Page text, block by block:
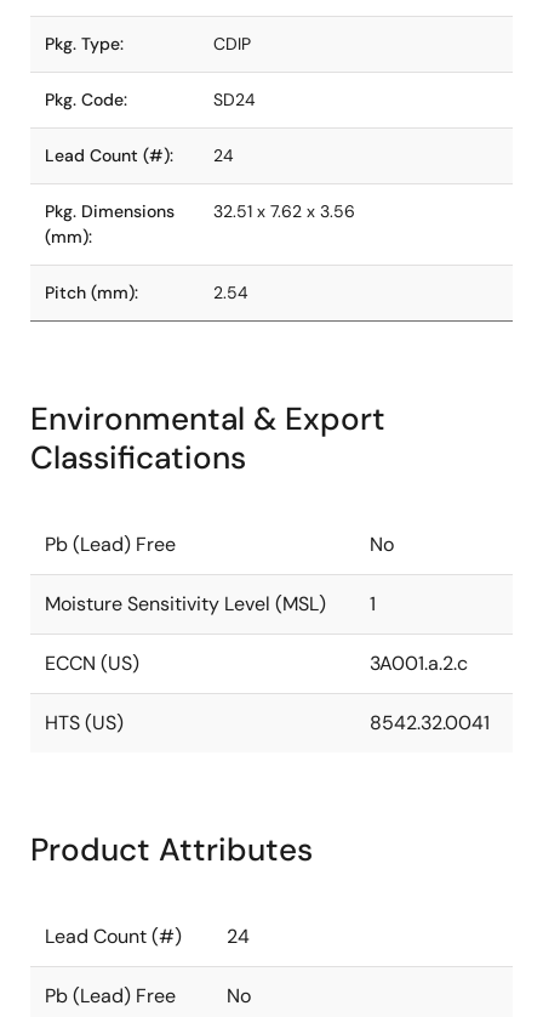
Pkg. Type: CDIP
Pkg. Code: SD24
Lead Count (#): 24
Pkg. Dimensions
(mm):
32.51 x 7.62 x 3.56
Pitch (mm): 2.54
Environmental & Export
Classifications
Pb (Lead) Free No
Moisture Sensitivity Level (MSL) 1
ECCN (US) 3A001.a.2.c
HTS (US) 8542.32.0041
Product Attributes
Lead Count (#) 24
Pb (Lead) Free No